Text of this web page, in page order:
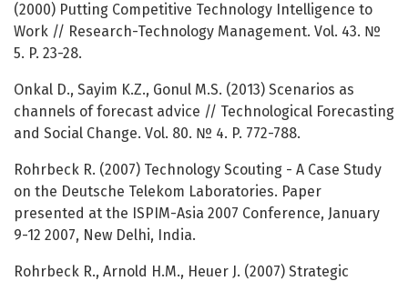
(2000) Putting Competitive Technology Intelligence to
Work // Research-Technology Management. Vol. 43. №
5. P. 23-28.
Onkal D., Sayim K.Z., Gonul M.S. (2013) Scenarios as
channels of forecast advice // Technological Forecasting
and Social Change. Vol. 80. № 4. P. 772-788.
Rohrbeck R. (2007) Technology Scouting - A Case Study
on the Deutsche Telekom Laboratories. Paper
presented at the ISPIM-Asia 2007 Conference, January
9-12 2007, New Delhi, India.
Rohrbeck R., Arnold H.M., Heuer J. (2007) Strategic